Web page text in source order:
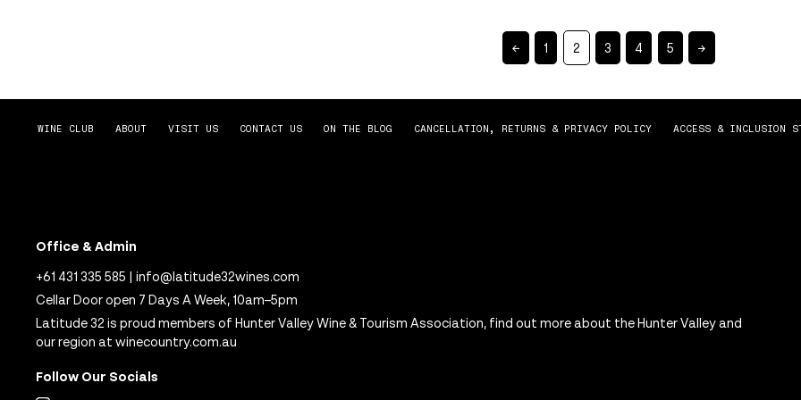
← 1 2 3 4 5 →
WINE CLUB ABOUT VISIT US CONTACT US ON THE BLOG CANCELLATION, RETURNS & PRIVACY POLICY ACCESS & INCLUSION
Office & Admin
+61 431 335 585 | info@latitude32wines.com
Cellar Door open 7 Days A Week, 10am–5pm
Latitude 32 is proud members of Hunter Valley Wine & Tourism Association, find out more about the Hunter Valley and
our region at winecountry.com.au
Follow Our Socials